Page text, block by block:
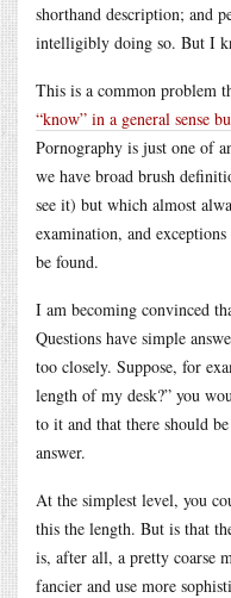
shorthand description; and
intelligibly doing so. But I
This is a common problem
“know” in a general sense
Pornography is just one of
we have broad brush
see it) but which almost
examination, and
be found.
I am becoming convinced
Questions have simple
too closely. Suppose, for
length of my desk?” you
to it and that there should
answer.
At the simplest level, you
this the length. But is that
is, after all, a pretty coarse
fancier and use more